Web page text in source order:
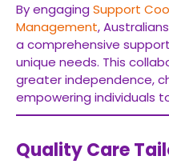
By engaging Support
Management,
a comprehensive
unique needs. This
greater independence,
empowering individuals
Quality Care